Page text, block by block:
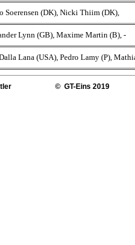
Soerensen (DK), Nicki Thiim (DK),
Lynn (GB), Maxime Martin (B), -
Lana (USA), Pedro Lamy (P),
Hettler © GT-Eins 2019